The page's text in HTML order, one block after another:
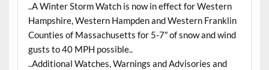
..A Winter Storm Watch is now in effect for Western
Hampshire, Western Hampden and Western Franklin
Counties of Massachusetts for 5-7″ of snow and wind
gusts to 40 MPH possible..
..Additional Watches, Warnings and Advisories and